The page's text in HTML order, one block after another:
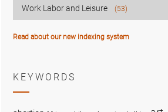
Work Labor and Leisure (53)
Read about our new indexing system
KEYWORDS